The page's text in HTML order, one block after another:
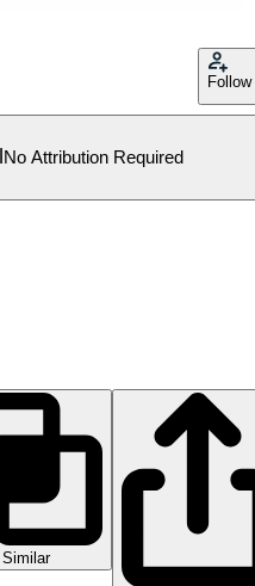
Follow
No Attribution Required
Similar